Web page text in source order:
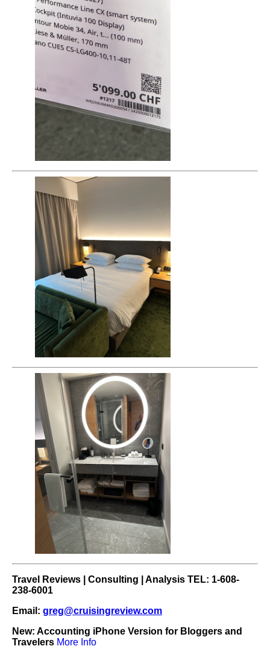
Travel Reviews | Consulting | Analysis TEL: 1-608-
238-6001
Email: greg@cruisingreview.com
New: Accounting iPhone Version for Bloggers and
Travelers More Info